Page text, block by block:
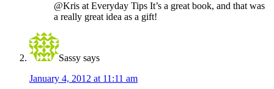
@Kris at Everyday Tips It’s a great book, and that was
a really great idea as a gift!
Sassy says
January 4, 2012 at 11:11 am